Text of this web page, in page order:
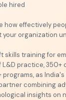
hired
how effectively
your organization
skills training for
L&D practice, 350+
programs, as
combining
insights on